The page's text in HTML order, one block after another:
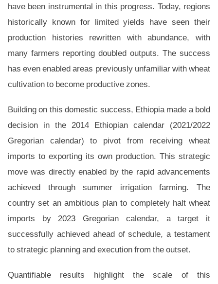
have been instrumental in this progress. Today, regions
historically known for limited yields have seen their
production histories rewritten with abundance, with
many farmers reporting doubled outputs. The success
has even enabled areas previously unfamiliar with wheat
cultivation to become productive zones.
Building on this domestic success, Ethiopia made a bold
decision in the 2014 Ethiopian calendar (2021/2022
Gregorian calendar) to pivot from receiving wheat
imports to exporting its own production. This strategic
move was directly enabled by the rapid advancements
achieved through summer irrigation farming. The
country set an ambitious plan to completely halt wheat
imports by 2023 Gregorian calendar, a target it
successfully achieved ahead of schedule, a testament
to strategic planning and execution from the outset.
Quantifiable results highlight the scale of this